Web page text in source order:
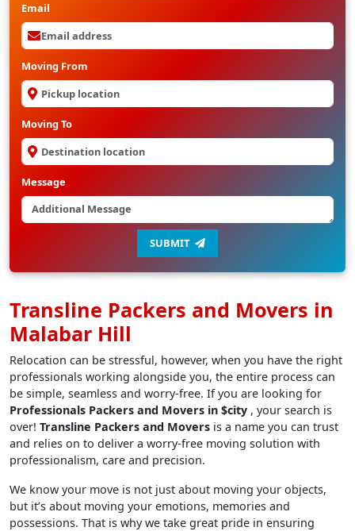
Email
Moving From
Moving To
Message
SUBMIT
Transline Packers and Movers in
Malabar Hill
Relocation can be stressful, however, when you have the right
professionals working alongside you, the entire process can
be simple, seamless and worry-free. If you are looking for
Professionals Packers and Movers in $city , your search is
over! Transline Packers and Movers is a name you can trust
and relies on to deliver a worry-free moving solution with
professionalism, care and precision.
We know your move is not just about moving your objects,
but it’s about moving your emotions, memories and
possessions. That is why we take great pride in ensuring